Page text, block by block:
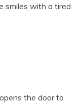
smiles with a tired
the door to